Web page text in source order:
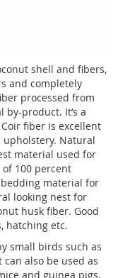
shell and fibers,
and completely
processed from
product. It’s a
fiber is excellent
Natural
material used for
100 percent
material for
looking nest for
husk fiber. Good
hatching etc.
small birds such as
also be used as
and guinea pigs.